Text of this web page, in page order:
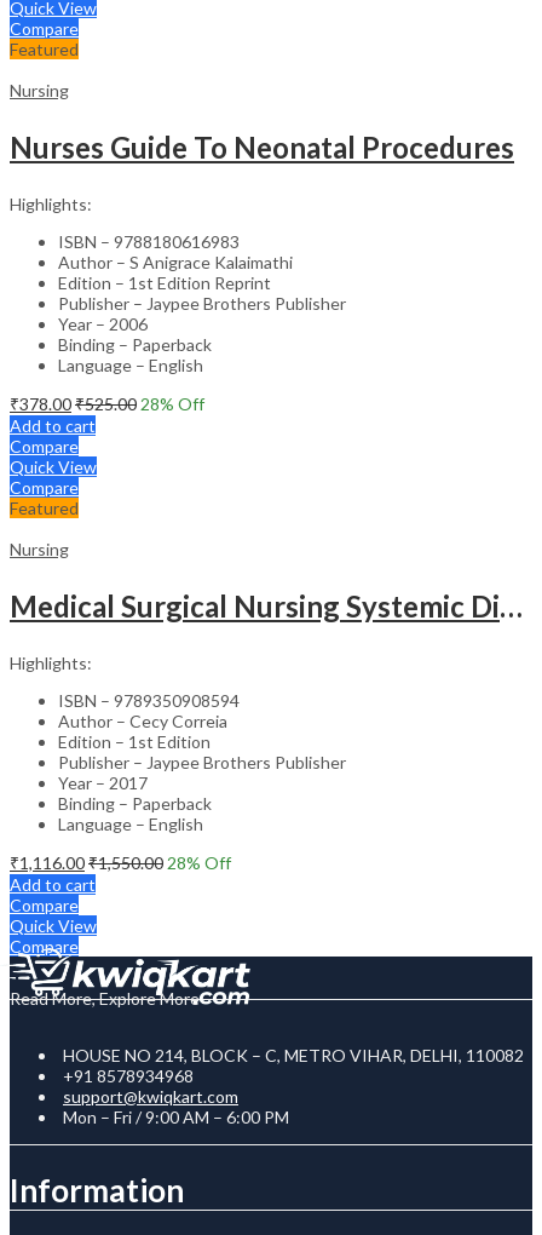
Quick View
Compare
Featured
Nursing
Nurses Guide To Neonatal Procedures
Highlights:
ISBN – 9788180616983
Author – S Anigrace Kalaimathi
Edition – 1st Edition Reprint
Publisher – Jaypee Brothers Publisher
Year – 2006
Binding – Paperback
Language – English
₹378.00₹525.00 28% Off
Add to cart
Compare
Quick View
Compare
Featured
Nursing
Medical Surgical Nursing Systemic Disease As Per Inc Syllabus (2Vols)
Highlights:
ISBN – 9789350908594
Author – Cecy Correia
Edition – 1st Edition
Publisher – Jaypee Brothers Publisher
Year – 2017
Binding – Paperback
Language – English
₹1,116.00₹1,550.00 28% Off
Add to cart
Compare
Quick View
Compare
Read More, Explore More
HOUSE NO 214, BLOCK – C, METRO VIHAR, DELHI, 110082
+91 8578934968
support@kwiqkart.com
Mon – Fri / 9:00 AM – 6:00 PM
Information